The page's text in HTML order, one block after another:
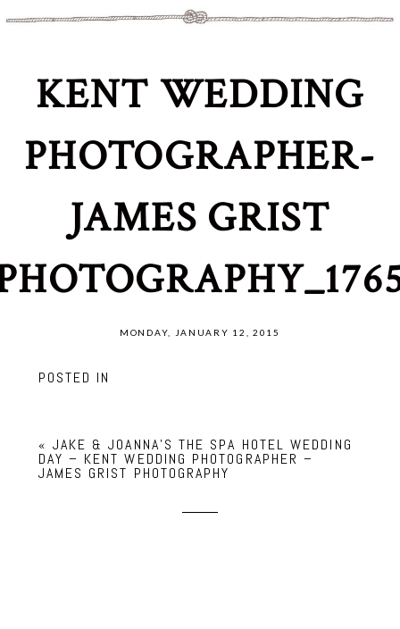
KENT WEDDING
PHOTOGRAPHER-
JAMES GRIST
MONDAY, JANUARY 12, 2015
POSTED IN
« JAKE & JOANNA’S THE SPA HOTEL WEDDING
DAY – KENT WEDDING PHOTOGRAPHER –
JAMES GRIST PHOTOGRAPHY